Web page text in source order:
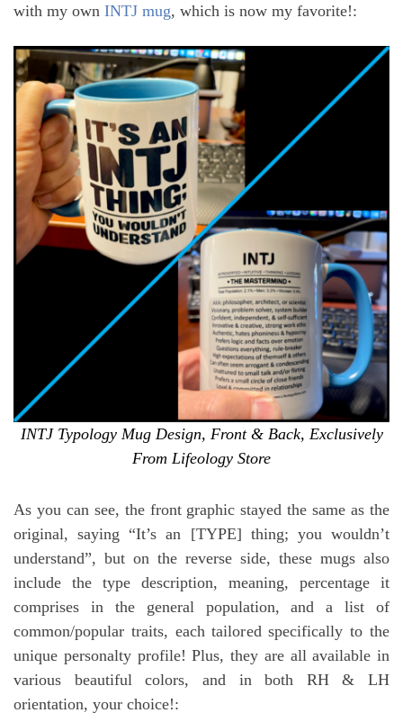
with my own INTJ mug, which is now my favorite!:
INTJ Typology Mug Design, Front & Back, Exclusively
From Lifeology Store
As you can see, the front graphic stayed the same as the
original, saying “It’s an [TYPE] thing; you wouldn’t
understand”, but on the reverse side, these mugs also
include the type description, meaning, percentage it
comprises in the general population, and a list of
common/popular traits, each tailored specifically to the
unique personalty profile! Plus, they are all available in
various beautiful colors, and in both RH & LH
orientation, your choice!: